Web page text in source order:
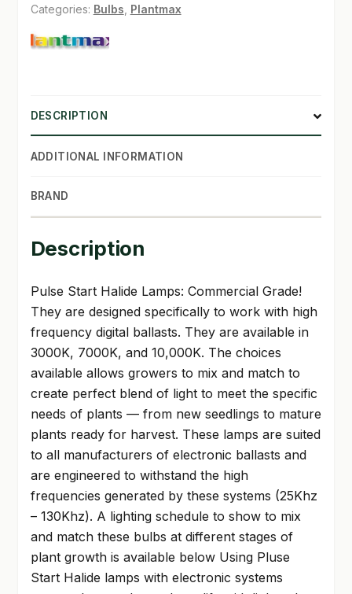
Categories: Bulbs, Plantmax
DESCRIPTION
ADDITIONAL INFORMATION
BRAND
Description
Pulse Start Halide Lamps: Commercial Grade!
They are designed specifically to work with high
frequency digital ballasts. They are available in
3000K, 7000K, and 10,000K. The choices
available allows growers to mix and match to
create perfect blend of light to meet the specific
needs of plants — from new seedlings to mature
plants ready for harvest. These lamps are suited
to all manufacturers of electronic ballasts and
are engineered to withstand the high
frequencies generated by these systems (25Khz
– 130Khz). A lighting schedule to show to mix
and match these bulbs at different stages of
plant growth is available below Using Pluse
Start Halide lamps with electronic systems